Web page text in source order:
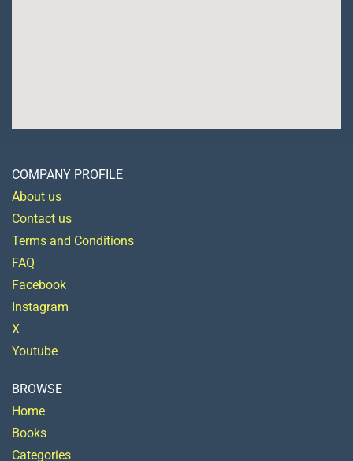
COMPANY PROFILE
About us
Contact us
Terms and Conditions
FAQ
Facebook
Instagram
X
Youtube
BROWSE
Home
Books
Categories